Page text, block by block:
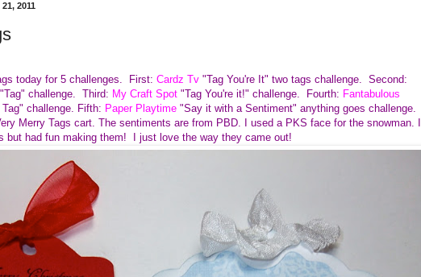
2011
today for 5 challenges. First: Cardz Tv "Tag You're It" two tags challenge. Second:
"Tag" challenge. Third: My Craft Spot "Tag You're it!" challenge. Fourth: Fantabulous
challenge. Fifth: Paper Playtime "Say it with a Sentiment" anything goes challenge.
Merry Tags cart. The sentiments are from PBD. I used a PKS face for the snowman. I
but had fun making them! I just love the way they came out!